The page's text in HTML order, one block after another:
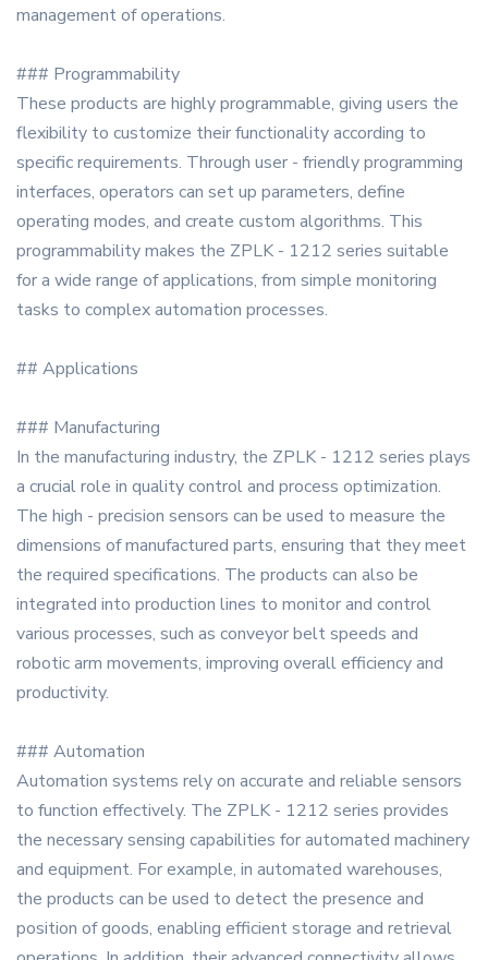
management of operations.
### Programmability
These products are highly programmable, giving users the
flexibility to customize their functionality according to
specific requirements. Through user - friendly programming
interfaces, operators can set up parameters, define
operating modes, and create custom algorithms. This
programmability makes the ZPLK - 1212 series suitable
for a wide range of applications, from simple monitoring
tasks to complex automation processes.
## Applications
### Manufacturing
In the manufacturing industry, the ZPLK - 1212 series plays
a crucial role in quality control and process optimization.
The high - precision sensors can be used to measure the
dimensions of manufactured parts, ensuring that they meet
the required specifications. The products can also be
integrated into production lines to monitor and control
various processes, such as conveyor belt speeds and
robotic arm movements, improving overall efficiency and
productivity.
### Automation
Automation systems rely on accurate and reliable sensors
to function effectively. The ZPLK - 1212 series provides
the necessary sensing capabilities for automated machinery
and equipment. For example, in automated warehouses,
the products can be used to detect the presence and
position of goods, enabling efficient storage and retrieval